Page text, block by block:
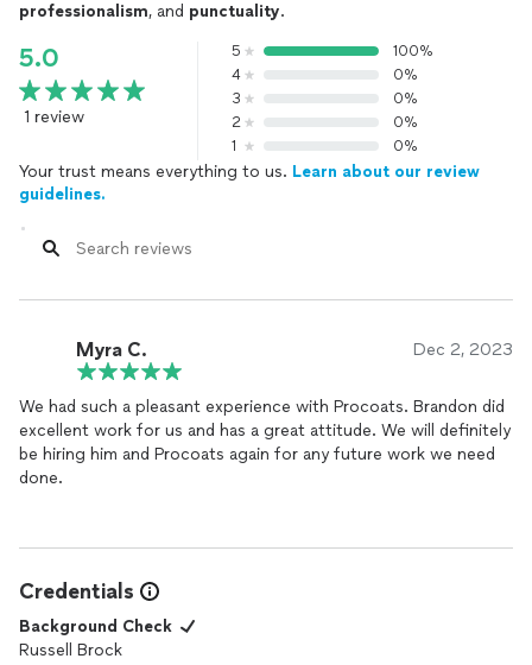
professionalism, and punctuality.
5.0
1 review
5
100%
4
0%
3
0%
2
0%
1
0%
Your trust means everything to us. Learn about our review
guidelines.
Myra C. Dec 2, 2023
We had such a pleasant experience with Procoats. Brandon did
excellent work for us and has a great attitude. We will definitely
be hiring him and Procoats again for any future work we need
done.
Credentials
Background Check
Russell Brock